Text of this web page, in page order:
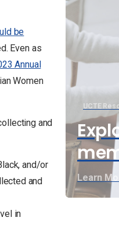
be
Even as
Annual
Women
and
and/or
and
in
UCTE
Learn